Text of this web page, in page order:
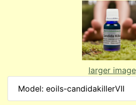
larger image
Model: eoils-candidakillerVII